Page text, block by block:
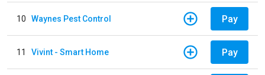
10 Waynes Pest Control Pay
11 Vivint - Smart Home Pay